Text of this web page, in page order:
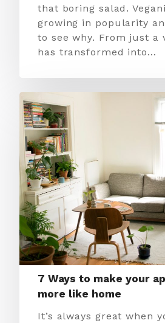
that boring salad.
growing in popularity
to see why. From just a
has transformed into…
7 Ways to make your
more like home
It’s always great when